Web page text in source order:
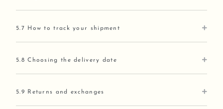
5.7 How to track your shipment
5.8 Choosing the delivery date
5.9 Returns and exchanges